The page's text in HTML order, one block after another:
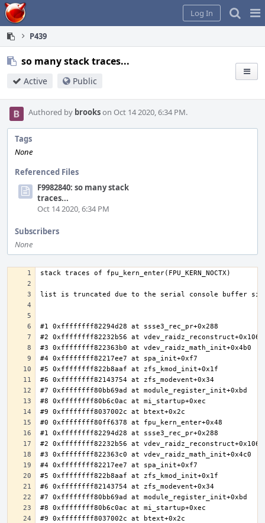
Home
Log In
P439
so many stack traces...
Active Public
Authored by brookson Oct 14 2020, 6:34 PM.
Tags
None
Referenced Files
F9982840: so many stack
traces...
Oct 14 2020, 6:34 PM
Subscribers
None